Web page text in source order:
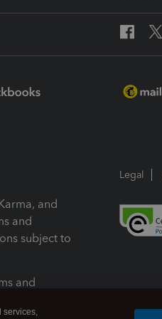
and
and
subject to
and
Legal
services,